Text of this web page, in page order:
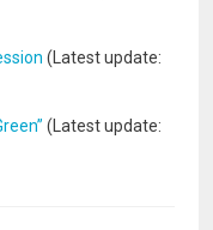
(Latest update:
(Latest update: